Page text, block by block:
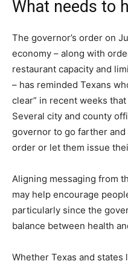
What needs to
The governor’s order on
economy – along with
restaurant capacity and
– has reminded Texans
clear” in recent weeks
Several city and county
governor to go farther
order or let them issue
Aligning messaging from
may help encourage
particularly since the
balance between health
Whether Texas and